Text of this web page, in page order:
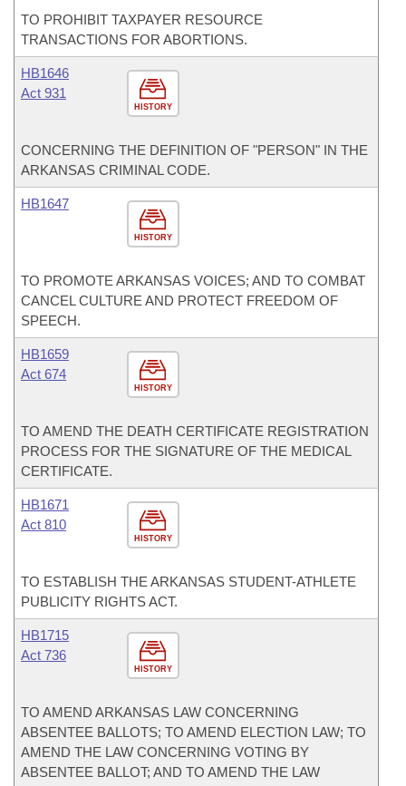
TO PROHIBIT TAXPAYER RESOURCE
TRANSACTIONS FOR ABORTIONS.
HISTORY
HB1646
Act 931
CONCERNING THE DEFINITION OF "PERSON" IN THE
ARKANSAS CRIMINAL CODE.
HISTORY
HB1647
TO PROMOTE ARKANSAS VOICES; AND TO COMBAT
CANCEL CULTURE AND PROTECT FREEDOM OF
SPEECH.
HISTORY
HB1659
Act 674
TO AMEND THE DEATH CERTIFICATE REGISTRATION
PROCESS FOR THE SIGNATURE OF THE MEDICAL
CERTIFICATE.
HISTORY
HB1671
Act 810
TO ESTABLISH THE ARKANSAS STUDENT-ATHLETE
PUBLICITY RIGHTS ACT.
HISTORY
HB1715
Act 736
TO AMEND ARKANSAS LAW CONCERNING
ABSENTEE BALLOTS; TO AMEND ELECTION LAW; TO
AMEND THE LAW CONCERNING VOTING BY
ABSENTEE BALLOT; AND TO AMEND THE LAW